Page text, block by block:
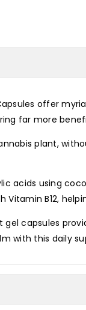
offer
far more
plant,
acids using
B12,
capsules
with this daily